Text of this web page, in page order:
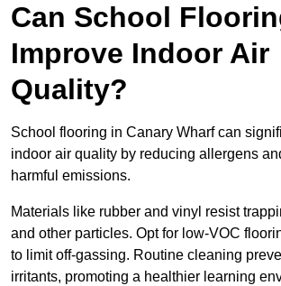
Can School
Improve Indoor Air
Quality?
School flooring in Canary Wharf can
indoor air quality by reducing allergens
harmful emissions.
Materials like rubber and vinyl resist
and other particles. Opt for low-VOC
to limit off-gassing. Routine cleaning
irritants, promoting a healthier learning